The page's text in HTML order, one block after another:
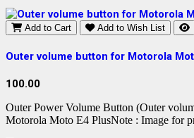
Add to Cart Add to Wish List
Outer volume button for Motorola
100.00
Outer Power Volume Button (Outer
Motorola Moto E4 PlusNote : Image for